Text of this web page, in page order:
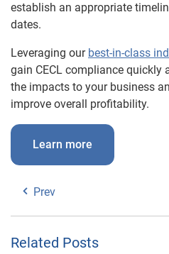
establish an appropriate
dates.
Leveraging our best-in-class
gain CECL compliance quickly
the impacts to your business
improve overall profitability.
Learn more
Prev
Related Posts